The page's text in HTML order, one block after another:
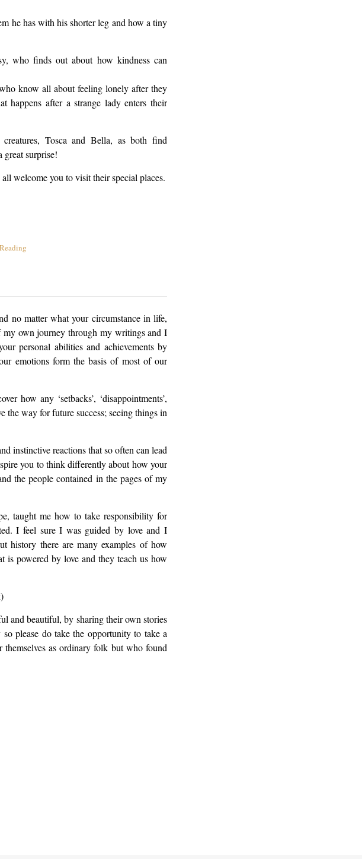
he has with his shorter leg and how a tiny
who finds out about how kindness can
know all about feeling lonely after they
happens after a strange lady enters their
Tosca and Bella, as both find
great surprise!
welcome you to visit their special places.
no matter what your circumstance in life,
my own journey through my writings and I
personal abilities and achievements by
emotions form the basis of most of our
how any ‘setbacks’, ‘disappointments’,
the way for future success; seeing things in
instinctive reactions that so often can lead
you to think differently about how your
the people contained in the pages of my
taught me how to take responsibility for
I feel sure I was guided by love and I
history there are many examples of how
is powered by love and they teach us how
and beautiful, by sharing their own stories
please do take the opportunity to take a
as ordinary folk but who found